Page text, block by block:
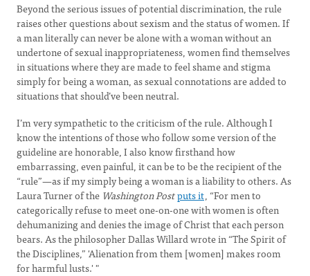
Beyond the serious issues of potential discrimination, the rule
raises other questions about sexism and the status of women. If
a man literally can never be alone with a woman without an
undertone of sexual inappropriateness, women find themselves
in situations where they are made to feel shame and stigma
simply for being a woman, as sexual connotations are added to
situations that should’ve been neutral.
I’m very sympathetic to the criticism of the rule. Although I
know the intentions of those who follow some version of the
guideline are honorable, I also know firsthand how
embarrassing, even painful, it can be to be the recipient of the
“rule”—as if my simply being a woman is a liability to others. As
Laura Turner of the Washington Postputs it, “For men to
categorically refuse to meet one-on-one with women is often
dehumanizing and denies the image of Christ that each person
bears. As the philosopher Dallas Willard wrote in “The Spirit of
the Disciplines,” 'Alienation from them [women] makes room
for harmful lusts.' "